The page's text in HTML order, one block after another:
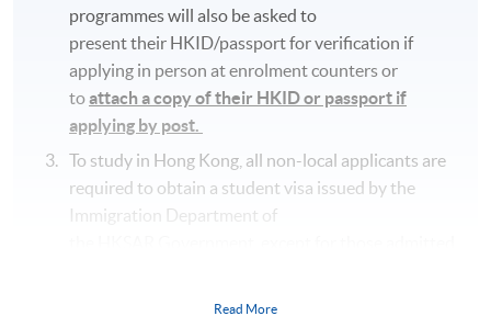
programmes will also be asked to
present their HKID/passport for verification if
applying in person at enrolment counters or
toattach a copy of their HKID or passport if
applying by post.
To study in Hong Kong, all non-local applicants are
required to obtain a student visa issued by the
Immigration Department of
Read More